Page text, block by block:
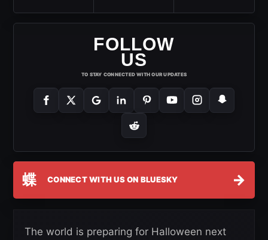
FOLLOW
US
TO STAY CONNECTED WITH OUR UPDATES
蝶 CONNECT WITH US ON BLUESKY →
The world is preparing for Halloween next